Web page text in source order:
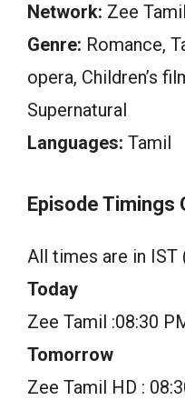
Network: Zee Tamil
Genre: Romance,
opera, Children’s
Supernatural
Languages: Tamil
Episode Timings
All times are in IST
Today
Zee Tamil :08:30
Tomorrow
Zee Tamil HD :